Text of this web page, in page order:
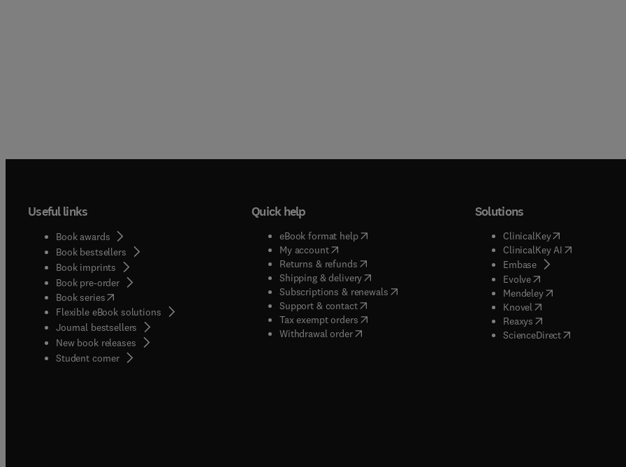
Useful links
Book awards
Book bestsellers
Book imprints
Book pre-order
Book series(opens in new tab/window
Flexible eBook solutions
Journal bestsellers
New book releases
Student corner( opens in new tab/window
Quick help
eBook format help( opens in new tab/window
My account( opens in new tab/window
Returns & refunds( opens in new tab/window
Shipping & delivery(opens in new tab/window
Subscriptions & renewals( opens in new tab/window
)
Support & contact( opens in new tab/window
Tax exempt orders( opens in new tab/window
Withdrawal order
Solutions
ClinicalKey(opens in new
ClinicalKey AI( opens in new
Embase( opens in new tab/
Evolve( opens in new tab/
Mendeley( opens in new tab/
Knovel opens in new tab/
Reaxys opens in new tab/
ScienceDirect( opens in new